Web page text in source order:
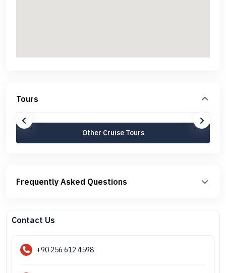
Tours
Other Cruise Tours
Frequently Asked Questions
Contact Us
+90 256 612 4598